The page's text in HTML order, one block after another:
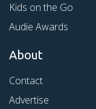
Kids on the Go
Audie Awards
About
Contact
Advertise